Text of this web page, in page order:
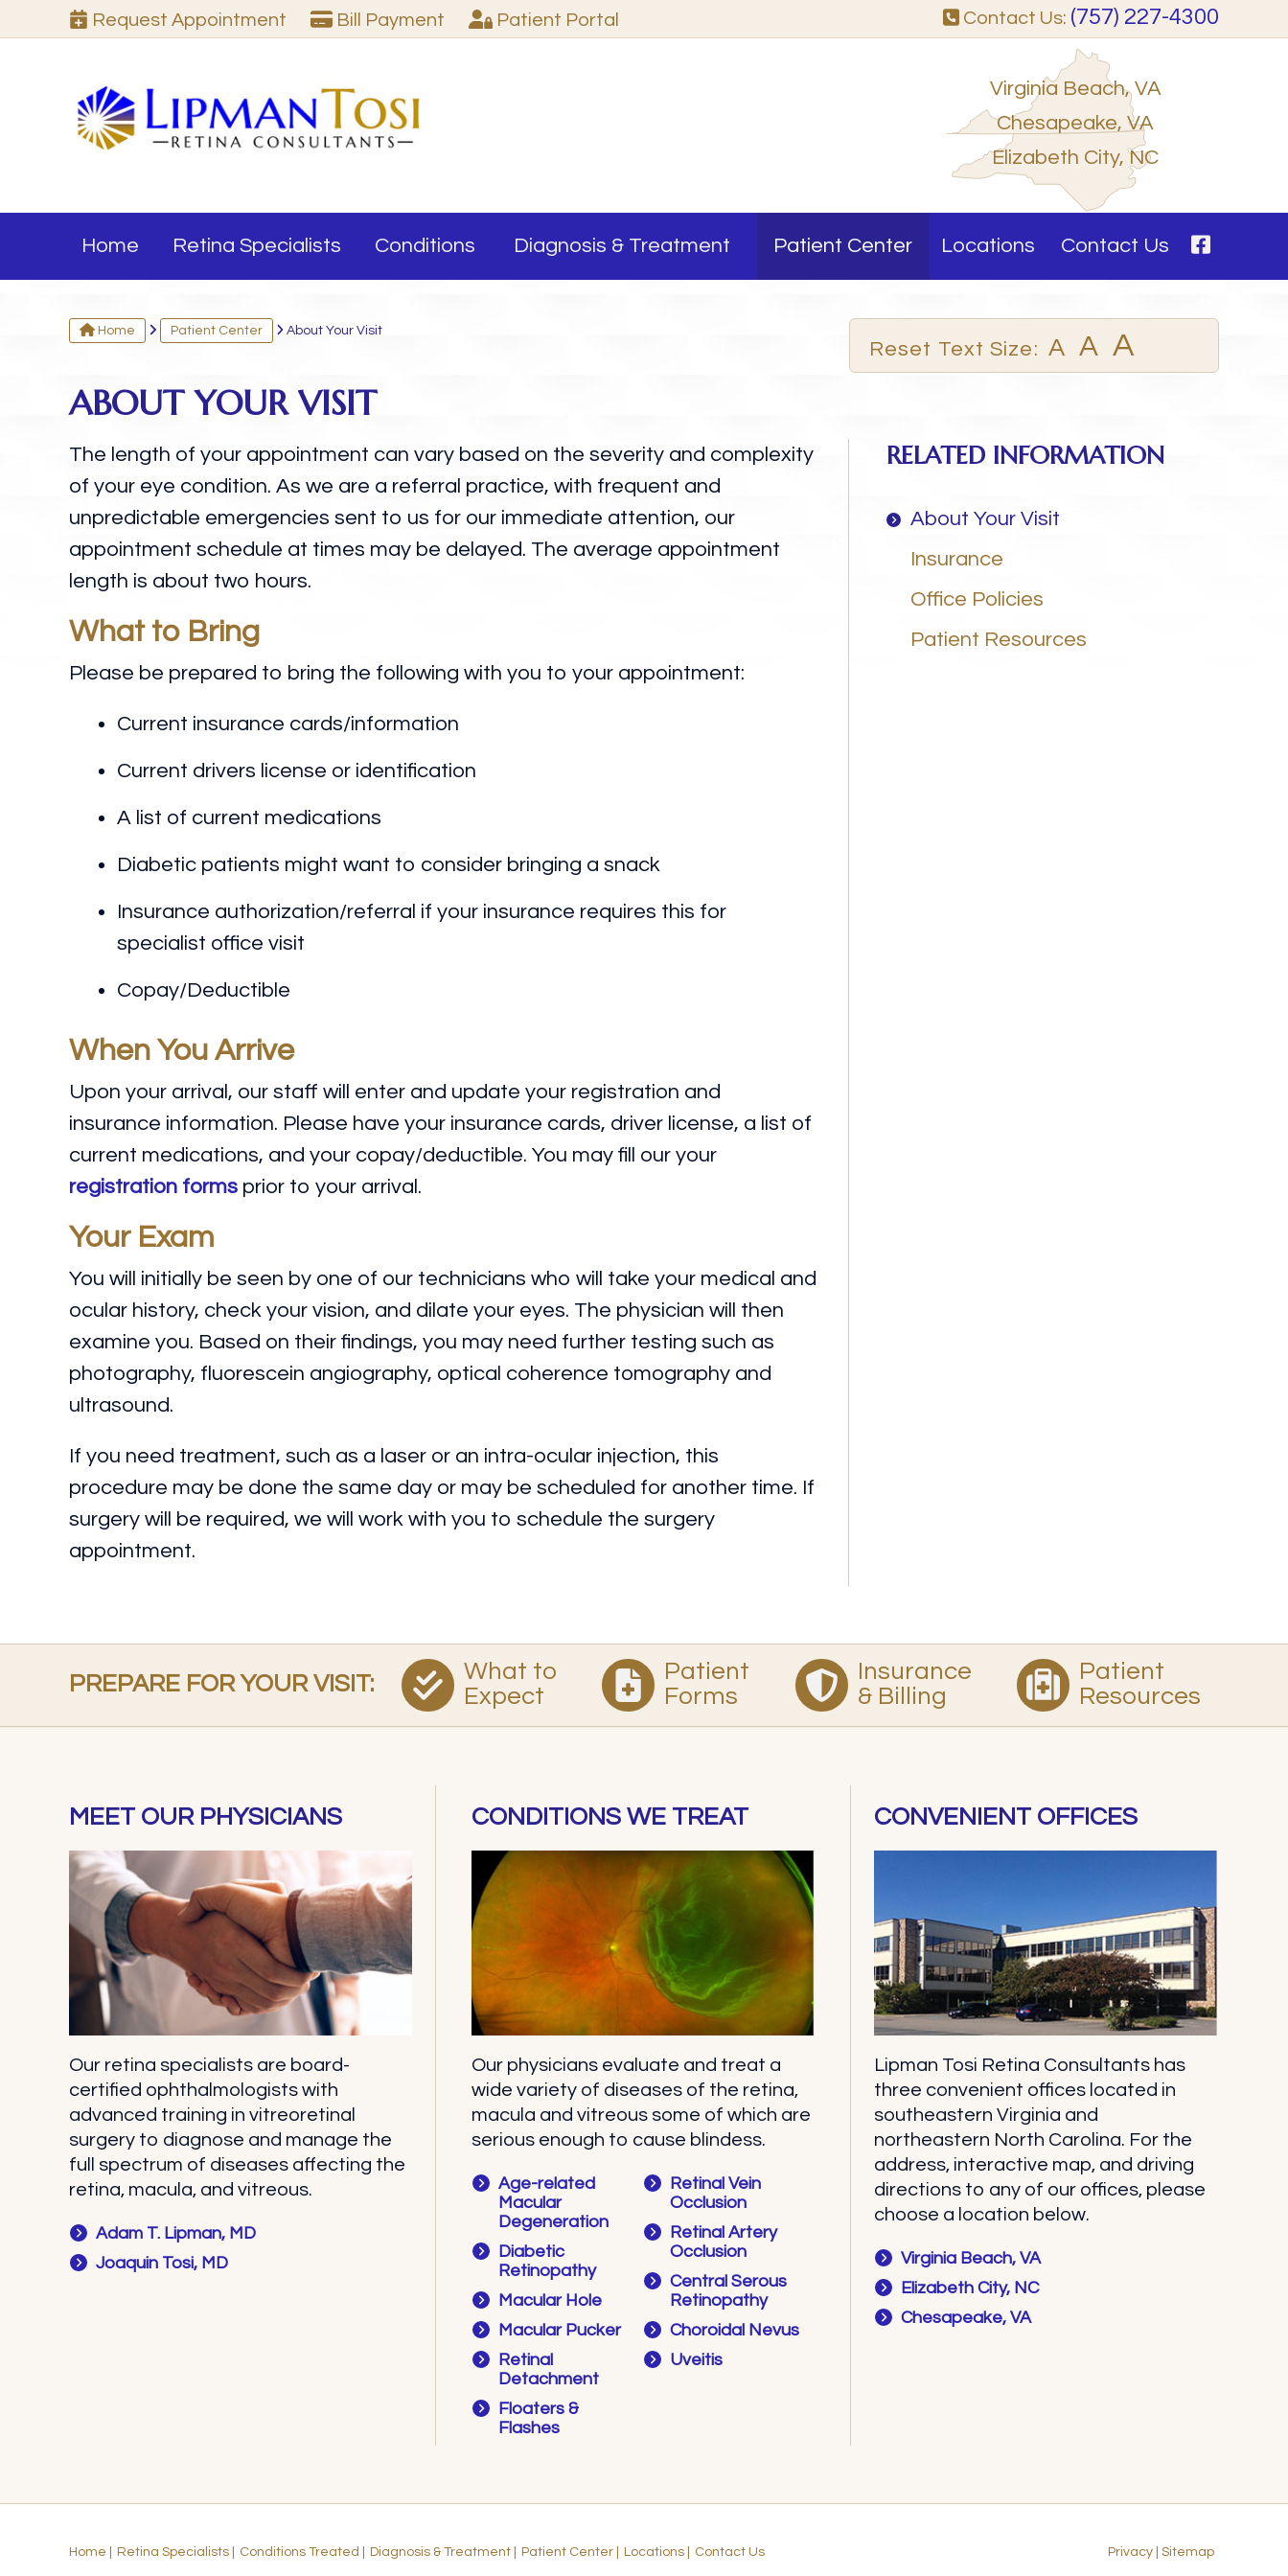
Request Appointment Bill Payment Patient Portal Contact Us: (757) 227-4300
Virginia Beach, VA
Chesapeake, VA
Elizabeth City, NC
Home Retina Specialists Conditions Diagnosis & Treatment Patient Center Locations Contact Us
Reset Text Size: A A A
Home Patient Center About Your Visit
ABOUT YOUR VISIT
The length of your appointment can vary based on the severity and complexity
of your eye condition. As we are a referral practice, with frequent and
unpredictable emergencies sent to us for our immediate attention, our
appointment schedule at times may be delayed. The average appointment
length is about two hours.
What to Bring
Please be prepared to bring the following with you to your appointment:
Current insurance cards/information
Current drivers license or identification
A list of current medications
Diabetic patients might want to consider bringing a snack
Insurance authorization/referral if your insurance requires this for
specialist office visit
Copay/Deductible
When You Arrive
Upon your arrival, our staff will enter and update your registration and
insurance information. Please have your insurance cards, driver license, a list of
current medications, and your copay/deductible. You may fill our your
registration forms prior to your arrival.
Your Exam
You will initially be seen by one of our technicians who will take your medical and
ocular history, check your vision, and dilate your eyes. The physician will then
examine you. Based on their findings, you may need further testing such as
photography, fluorescein angiography, optical coherence tomography and
ultrasound.
If you need treatment, such as a laser or an intra-ocular injection, this
procedure may be done the same day or may be scheduled for another time. If
surgery will be required, we will work with you to schedule the surgery
appointment.
RELATED INFORMATION
About Your Visit
Insurance
Office Policies
Patient Resources
PREPARE FOR YOUR VISIT:
What to
Expect
Patient
Forms
Insurance
& Billing
Patient
Resources
MEET OUR PHYSICIANS
Our retina specialists are board-
certified ophthalmologists with
advanced training in vitreoretinal
surgery to diagnose and manage the
full spectrum of diseases affecting the
retina, macula, and vitreous.
Adam T. Lipman, MD
Joaquin Tosi, MD
CONDITIONS WE TREAT
Our physicians evaluate and treat a
wide variety of diseases of the retina,
macula and vitreous some of which are
serious enough to cause blindess.
Age-related
Macular
Degeneration
Diabetic
Retinopathy
Macular Hole
Macular Pucker
Retinal
Detachment
Floaters &
Flashes
Retinal Vein
Occlusion
Retinal Artery
Occlusion
Central Serous
Retinopathy
Choroidal Nevus
Uveitis
CONVENIENT OFFICES
Lipman Tosi Retina Consultants has
three convenient offices located in
southeastern Virginia and
northeastern North Carolina. For the
address, interactive map, and driving
directions to any of our offices, please
choose a location below.
Virginia Beach, VA
Elizabeth City, NC
Chesapeake, VA
Privacy Sitemap
Home Retina Specialists Conditions Treated Diagnosis & Treatment Patient Center Locations Contact Us